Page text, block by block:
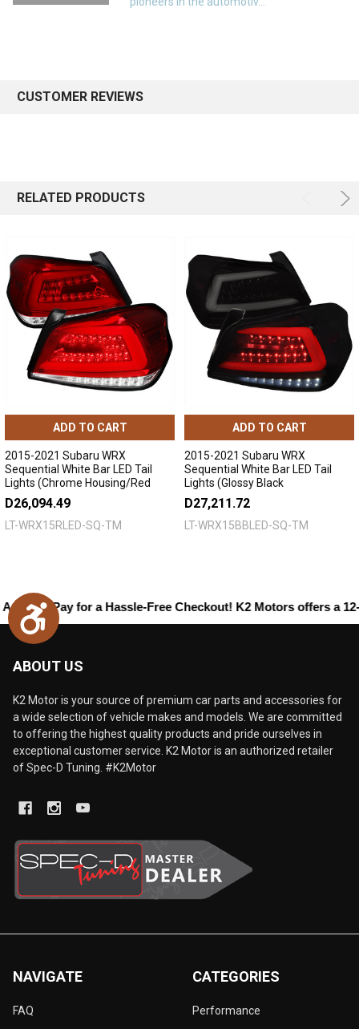
Accessibility
CUSTOMER REVIEWS
RELATED PRODUCTS
ADD TO CART
2015-2021 Subaru WRX
Sequential White Bar LED Tail
Lights (Chrome Housing/Red
Lens)
D26,094.49
LT-WRX15RLED-SQ-TM
ADD TO CART
2015-2021 Subaru WRX
Sequential White Bar LED Tail
Lights (Glossy Black
Housing/Smoked Lens)
D27,211.72
LT-WRX15BBLED-SQ-TM
Payfor a Hassle-Free Checkout! K2 Motors offers a 12-
ABOUT US
K2 Motor is your source of premium car parts and accessories for
a wide selection of vehicle makes and models. We are committed
to offering the highest quality products and pride ourselves in
exceptional customer service. K2 Motor is an authorized retailer
of Spec-D Tuning. #K2Motor
NAVIGATE
FAQ
CATEGORIES
Performance